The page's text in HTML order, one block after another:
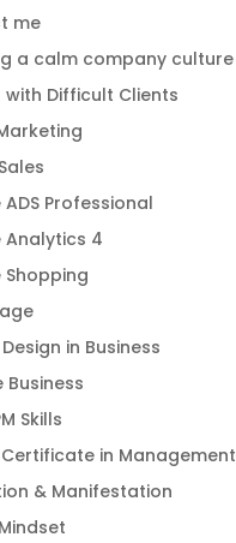
me
a calm company culture
with Difficult Clients
Professional
Analytics 4
in Business
Business
Skills
in Management
& Manifestation